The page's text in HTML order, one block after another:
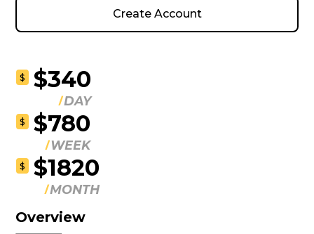
Create Account
$ $340
DAY
$ $780
WEEK
$ $1820
MONTH
Overview